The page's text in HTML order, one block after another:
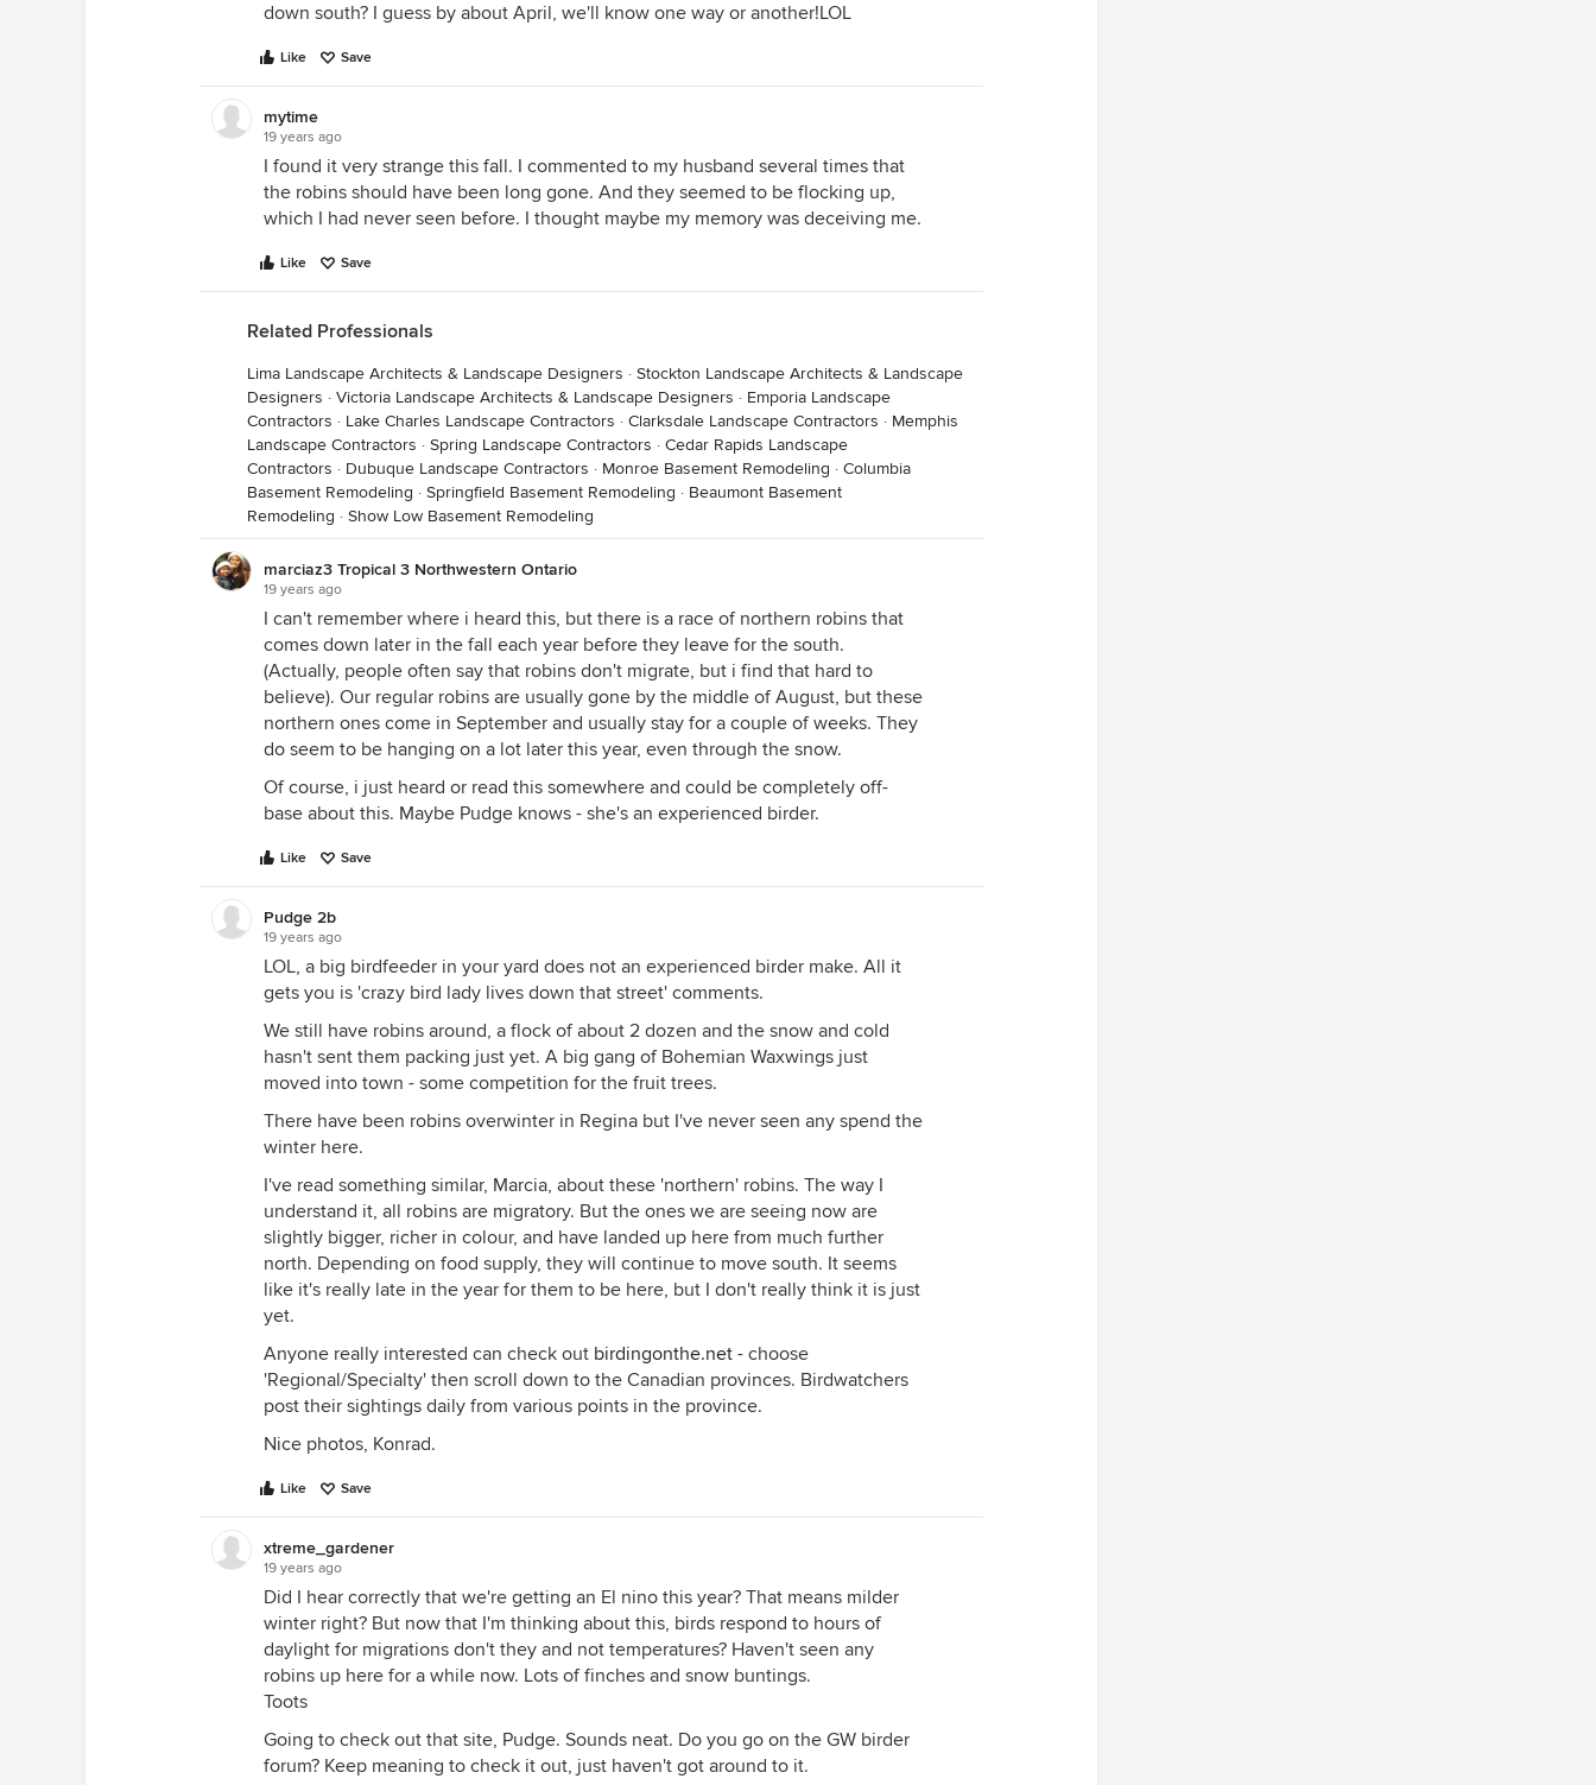
down south? I guess by about April, we'll know one way or another!LOL
Like Save
mytime
19 years ago
I found it very strange this fall. I commented to my husband several times that
the robins should have been long gone. And they seemed to be flocking up,
which I had never seen before. I thought maybe my memory was deceiving me.
Like Save
Related Professionals
Lima Landscape Architects & Landscape Designers · Stockton Landscape Architects & Landscape
Designers · Victoria Landscape Architects & Landscape Designers · Emporia Landscape
Contractors · Lake Charles Landscape Contractors · Clarksdale Landscape Contractors · Memphis
Landscape Contractors · Spring Landscape Contractors · Cedar Rapids Landscape
Contractors · Dubuque Landscape Contractors · Monroe Basement Remodeling · Columbia
Basement Remodeling · Springfield Basement Remodeling · Beaumont Basement
Remodeling · Show Low Basement Remodeling
marciaz3 Tropical 3 Northwestern Ontario
19 years ago
I can't remember where i heard this, but there is a race of northern robins that
comes down later in the fall each year before they leave for the south.
(Actually, people often say that robins don't migrate, but i find that hard to
believe). Our regular robins are usually gone by the middle of August, but these
northern ones come in September and usually stay for a couple of weeks. They
do seem to be hanging on a lot later this year, even through the snow.
Of course, i just heard or read this somewhere and could be completely off-
base about this. Maybe Pudge knows - she's an experienced birder.
Like Save
Pudge 2b
19 years ago
LOL, a big birdfeeder in your yard does not an experienced birder make. All it
gets you is 'crazy bird lady lives down that street' comments.
We still have robins around, a flock of about 2 dozen and the snow and cold
hasn't sent them packing just yet. A big gang of Bohemian Waxwings just
moved into town - some competition for the fruit trees.
There have been robins overwinter in Regina but I've never seen any spend the
winter here.
I've read something similar, Marcia, about these 'northern' robins. The way I
understand it, all robins are migratory. But the ones we are seeing now are
slightly bigger, richer in colour, and have landed up here from much further
north. Depending on food supply, they will continue to move south. It seems
like it's really late in the year for them to be here, but I don't really think it is just
yet.
Anyone really interested can check out birdingonthe.net - choose
'Regional/Specialty' then scroll down to the Canadian provinces. Birdwatchers
post their sightings daily from various points in the province.
Nice photos, Konrad.
Like Save
xtreme_gardener
19 years ago
Did I hear correctly that we're getting an El nino this year? That means milder
winter right? But now that I'm thinking about this, birds respond to hours of
daylight for migrations don't they and not temperatures? Haven't seen any
robins up here for a while now. Lots of finches and snow buntings.
Toots
Going to check out that site, Pudge. Sounds neat. Do you go on the GW birder
forum? Keep meaning to check it out, just haven't got around to it.